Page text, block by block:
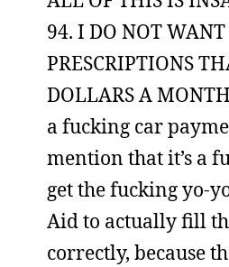
94. I DO NOT
PRESCRIPTIONS
DOLLARS A
a fucking car
mention that it’s a
get the fucking yo-
Aid to actually fill
correctly, because